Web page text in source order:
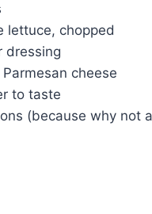
lettuce, chopped
dressing
cheese
to taste
(because why not